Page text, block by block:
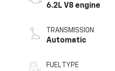
6.2L V8 engine
TRANSMISSION
Automatic
FUEL TYPE